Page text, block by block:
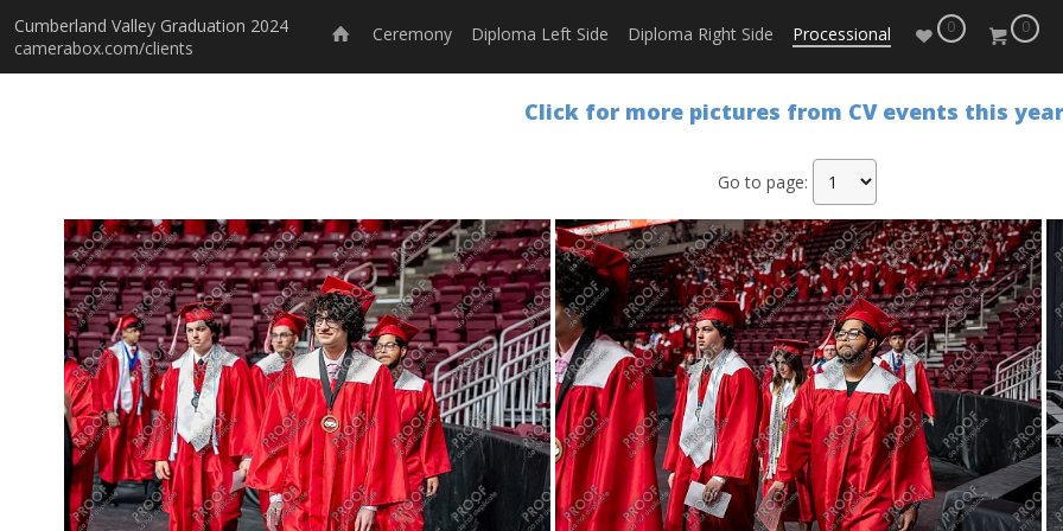
Cumberland Valley Graduation 2024
camerabox.com/clients
Ceremony Diploma Left Side Diploma Right Side Processional 0 0
Click for more pictures from CV events this
Go to page: